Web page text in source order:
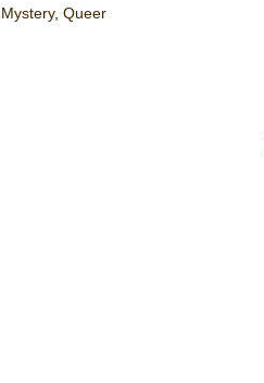
Mystery, Queer